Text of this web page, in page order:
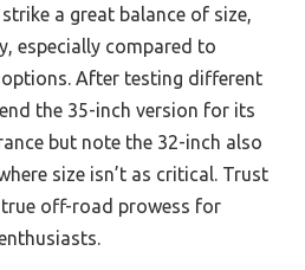
a great balance of size,
especially compared to
After testing different
the 35-inch version for its
but note the 32-inch also
size isn’t as critical. Trust
true off-road prowess for